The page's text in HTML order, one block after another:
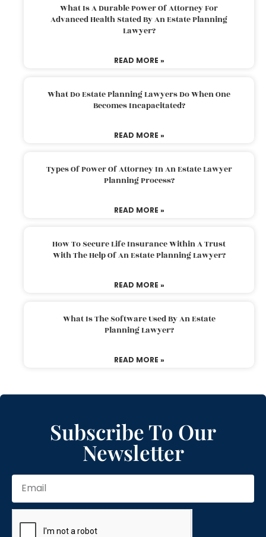
What Is A Durable Power Of Attorney For
Advanced Health Stated By An Estate Planning
Lawyer?
READ MORE »
What Do Estate Planning Lawyers Do When One
Becomes Incapacitated?
READ MORE »
Types Of Power Of Attorney In An Estate Lawyer
Planning Process?
READ MORE »
How To Secure Life Insurance Within A Trust
With The Help Of An Estate Planning Lawyer?
READ MORE »
What Is The Software Used By An Estate
Planning Lawyer?
READ MORE »
Subscribe To Our
Newsletter